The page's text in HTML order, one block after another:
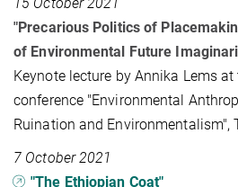
15 October 2021
"Precarious Politics of
of Environmental Future
Keynote lecture by Annika Lems
conference "Environmental
Ruination and Environmentalism",
7 October 2021
"The Ethiopian Coat"